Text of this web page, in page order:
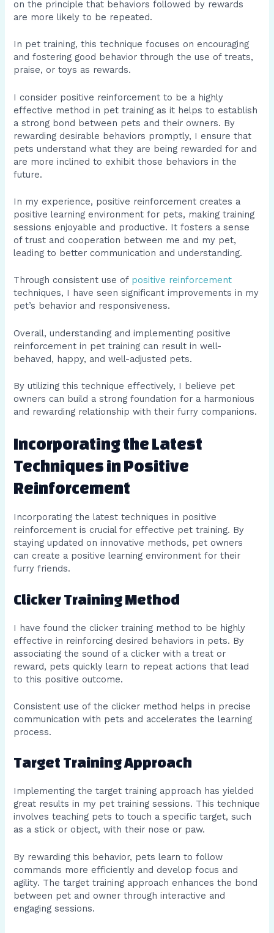
on the principle that behaviors followed by rewards
are more likely to be repeated.
In pet training, this technique focuses on encouraging
and fostering good behavior through the use of treats,
praise, or toys as rewards.
I consider positive reinforcement to be a highly
effective method in pet training as it helps to establish
a strong bond between pets and their owners. By
rewarding desirable behaviors promptly, I ensure that
pets understand what they are being rewarded for and
are more inclined to exhibit those behaviors in the
future.
In my experience, positive reinforcement creates a
positive learning environment for pets, making training
sessions enjoyable and productive. It fosters a sense
of trust and cooperation between me and my pet,
leading to better communication and understanding.
Through consistent use of positive reinforcement
techniques, I have seen significant improvements in my
pet’s behavior and responsiveness.
Overall, understanding and implementing positive
reinforcement in pet training can result in well-
behaved, happy, and well-adjusted pets.
By utilizing this technique effectively, I believe pet
owners can build a strong foundation for a harmonious
and rewarding relationship with their furry companions.
Incorporating the Latest
Techniques in Positive
Reinforcement
Incorporating the latest techniques in positive
reinforcement is crucial for effective pet training. By
staying updated on innovative methods, pet owners
can create a positive learning environment for their
furry friends.
Clicker Training Method
I have found the clicker training method to be highly
effective in reinforcing desired behaviors in pets. By
associating the sound of a clicker with a treat or
reward, pets quickly learn to repeat actions that lead
to this positive outcome.
Consistent use of the clicker method helps in precise
communication with pets and accelerates the learning
process.
Target Training Approach
Implementing the target training approach has yielded
great results in my pet training sessions. This technique
involves teaching pets to touch a specific target, such
as a stick or object, with their nose or paw.
By rewarding this behavior, pets learn to follow
commands more efficiently and develop focus and
agility. The target training approach enhances the bond
between pet and owner through interactive and
engaging sessions.